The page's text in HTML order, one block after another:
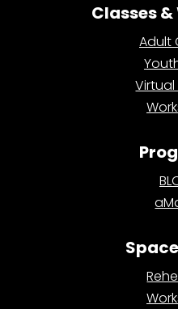
Classes
Adult
Virtual